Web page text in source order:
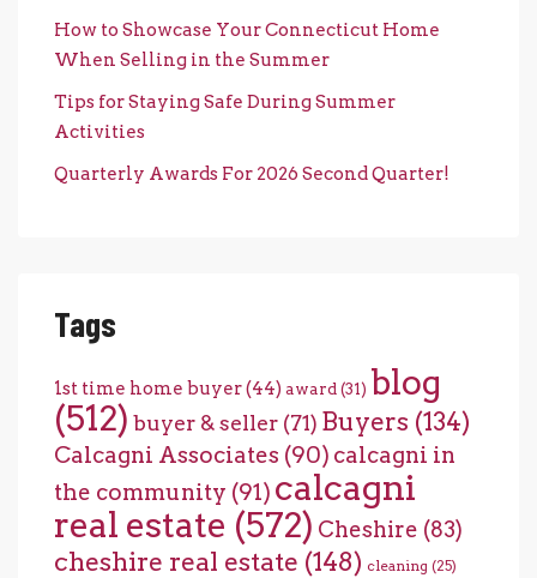
How to Showcase Your Connecticut Home
When Selling in the Summer
Tips for Staying Safe During Summer
Activities
Quarterly Awards For 2026 Second Quarter!
Tags
1st time home buyer(44) award (31) blog
(512) buyer & seller (71) Buyers (134)
Calcagni Associates (90) calcagni in
the community (91) calcagni
real estate (572) Cheshire (83)
cheshire real estate (148) cleaning (25)